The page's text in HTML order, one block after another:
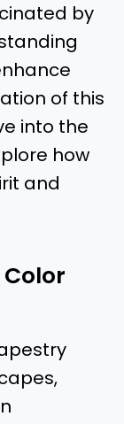
by
of this
into the
how
and
Color